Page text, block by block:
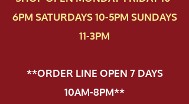
6PM SATURDAYS 10-5PM SUNDAYS
11-3PM
**ORDER LINE OPEN 7 DAYS
10AM-8PM**